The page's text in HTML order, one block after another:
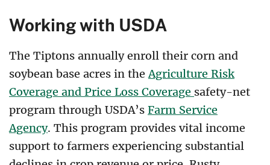
Working with USDA
The Tiptons annually enroll their corn and
soybean base acres in theAgriculture Risk
Coverage and Price Loss Coverage safety-net
program through USDA’s Farm Service
Agency. This program provides vital income
support to farmers experiencing substantial